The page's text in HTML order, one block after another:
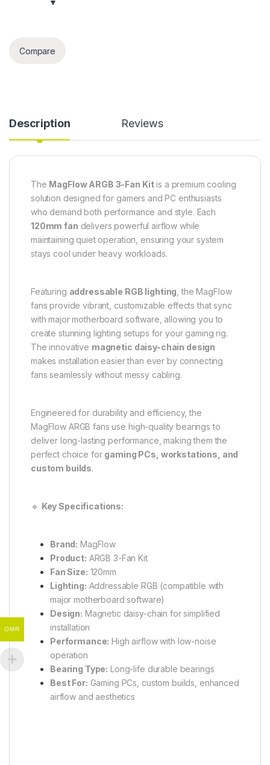
Compare
Description Reviews
The MagFlow ARGB 3-Fan Kitis a premium cooling
solution designed for gamers and PC enthusiasts
who demand both performance and style. Each
120mm fan delivers powerful airflow while
maintaining quiet operation, ensuring your system
stays cool under heavy workloads.
Featuring addressable RGB lighting , the MagFlow
fans provide vibrant, customizable effects that sync
with major motherboard software, allowing you to
create stunning lighting setups for your gaming rig.
The innovative magnetic daisy-chain design
makes installation easier than ever by connecting
fans seamlessly without messy cabling.
Engineered for durability and efficiency, the
MagFlow ARGB fans use high-quality bearings to
deliver long-lasting performance, making them the
perfect choice for gaming PCs, workstations, and
custom builds.
🔹 Key Specifications:
Brand: MagFlow
Product: ARGB 3-Fan Kit
Fan Size: 120mm
Lighting: Addressable RGB (compatible with
major motherboard software)
Design: Magnetic daisy-chain for simplified
installation
Performance: High airflow with low-noise
operation
Bearing Type: Long-life durable bearings
Best For: Gaming PCs, custom builds, enhanced
airflow and aesthetics
OMR